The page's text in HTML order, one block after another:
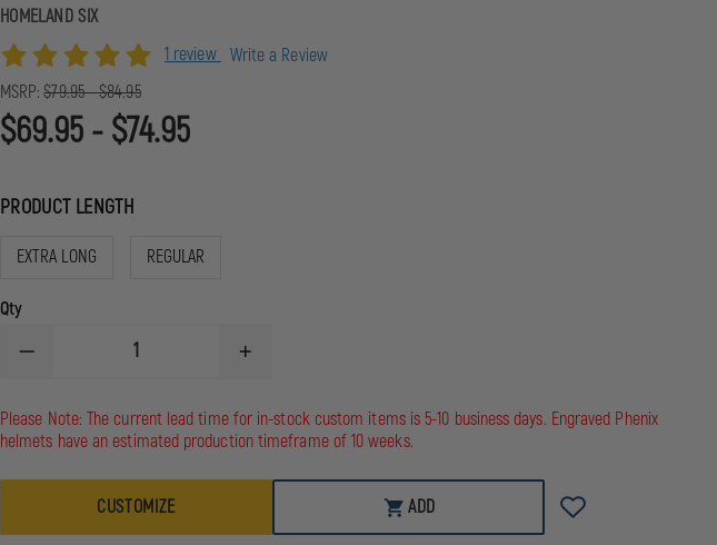
HOMELAND SIX
1 review Write a Review
MSRP: $79.95 - $84.95
$69.95 - $74.95
PRODUCT LENGTH
EXTRA LONG REGULAR
Qty
DECREASE
HOMELAND
SIX
TACTICAL
STRAP
INCREASE
HOMELAND
SIX
TACTICAL
STRAP
Please Note: The current lead time for in-stock custom items is 5-10 business days. Engraved Phenix
helmets have an estimated production timeframe of 10 weeks.
CUSTOMIZE ADD